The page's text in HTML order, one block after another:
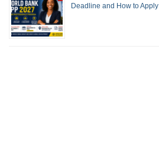
Deadline and How to Apply